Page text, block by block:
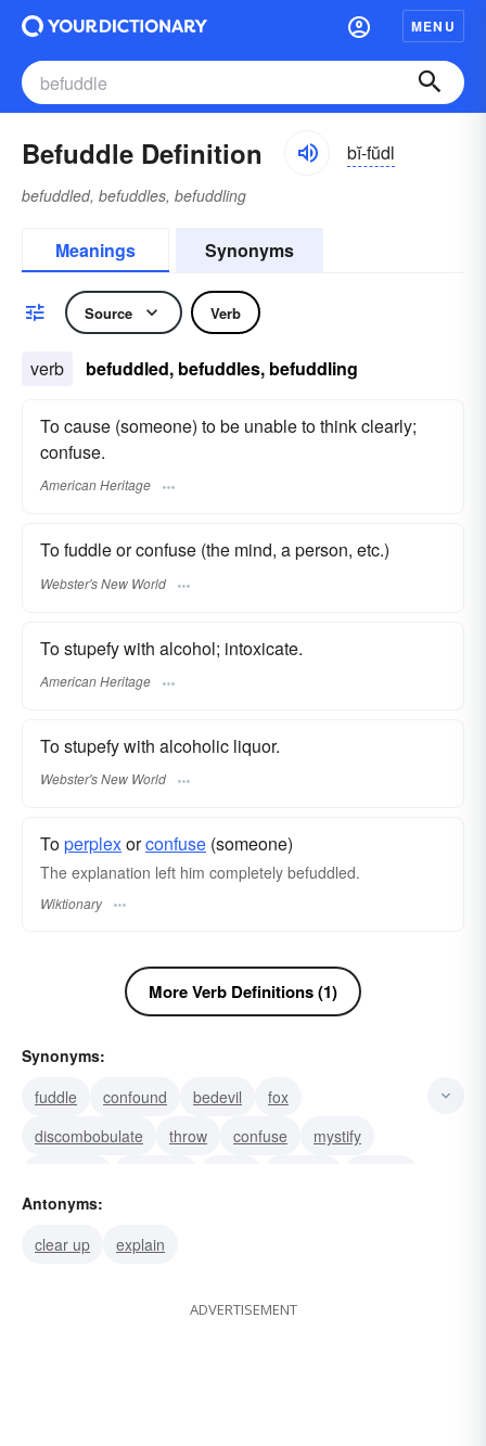
MENU
Befuddle Definition bĭ-fŭdl
befuddled, befuddles, befuddling
Meanings Synonyms
Source Verb
verb befuddled, befuddles, befuddling
To cause (someone) to be unable to think clearly;
confuse.
American Heritage
To fuddle or confuse (the mind, a person, etc.)
Webster's New World
To stupefy with alcohol; intoxicate.
American Heritage
To stupefy with alcoholic liquor.
Webster's New World
Toperplexorconfuse (someone)
The explanation left him completely befuddled.
Wiktionary
More Verb Definitions (1)
Synonyms:
fuddle
confound bedevil
fox
discombobulate
throw confuse
mystify
stun
fluster
Antonyms:
clear up
explain
ADVERTISEMENT